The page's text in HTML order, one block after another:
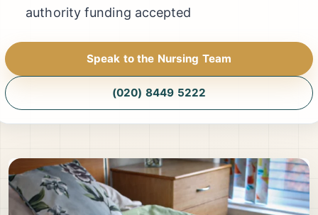
authority funding accepted
Speak to the Nursing Team
(020) 8449 5222